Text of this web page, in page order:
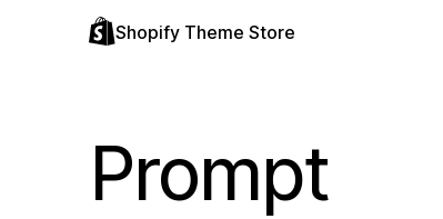
Shopify Theme Store
Prompt